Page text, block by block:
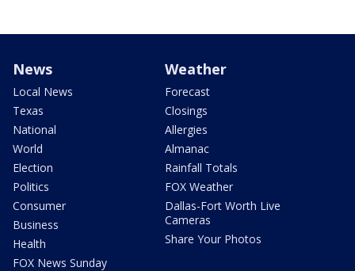
News
Local News
Texas
National
World
Election
Politics
Consumer
Business
Health
FOX News Sunday
Weather
Forecast
Closings
Allergies
Almanac
Rainfall Totals
FOX Weather
Dallas-Fort Worth Live
Cameras
Share Your Photos